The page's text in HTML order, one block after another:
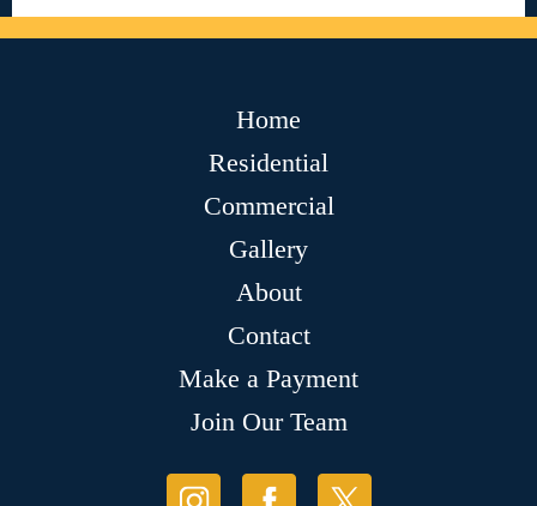
Home
Residential
Commercial
Gallery
About
Contact
Make a Payment
Join Our Team